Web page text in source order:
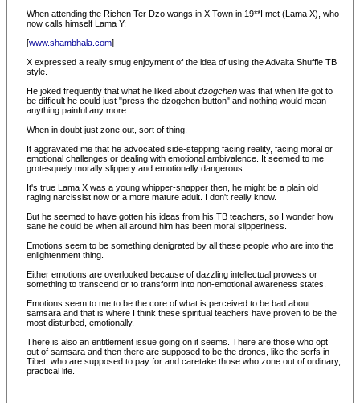
When attending the Richen Ter Dzo wangs in X Town in 19**I met (Lama X), who
now calls himself Lama Y:
[www.shambhala.com]
X expressed a really smug enjoyment of the idea of using the Advaita Shuffle TB
style.
He joked frequently that what he liked about dzogchen was that when life got to
be difficult he could just "press the dzogchen button" and nothing would mean
anything painful any more.
When in doubt just zone out, sort of thing.
It aggravated me that he advocated side-stepping facing reality, facing moral or
emotional challenges or dealing with emotional ambivalence. It seemed to me
grotesquely morally slippery and emotionally dangerous.
It's true Lama X was a young whipper-snapper then, he might be a plain old
raging narcissist now or a more mature adult. I don't really know.
But he seemed to have gotten his ideas from his TB teachers, so I wonder how
sane he could be when all around him has been moral slipperiness.
Emotions seem to be something denigrated by all these people who are into the
enlightenment thing.
Either emotions are overlooked because of dazzling intellectual prowess or
something to transcend or to transform into non-emotional awareness states.
Emotions seem to me to be the core of what is perceived to be bad about
samsara and that is where I think these spiritual teachers have proven to be the
most disturbed, emotionally.
There is also an entitlement issue going on it seems. There are those who opt
out of samsara and then there are supposed to be the drones, like the serfs in
Tibet, who are supposed to pay for and caretake those who zone out of ordinary,
practical life.